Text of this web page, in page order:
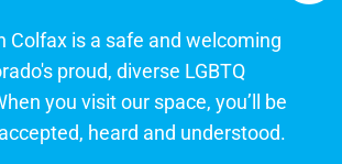
Colfax is a safe and welcoming
proud, diverse LGBTQ
you visit our space, you’ll be
heard and understood.